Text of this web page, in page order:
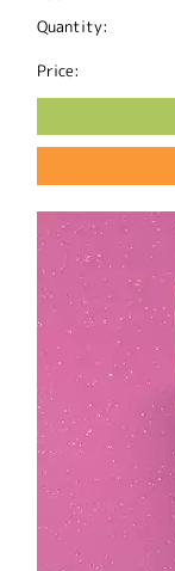
Quantity:
Price: